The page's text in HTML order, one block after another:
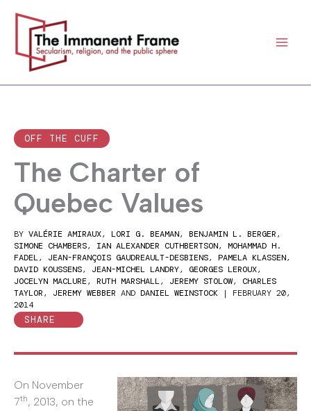
content
OFF THE CUFF
The Charter of
Quebec Values
BY VALÉRIE AMIRAUX, LORI G. BEAMAN, BENJAMIN L. BERGER,
SIMONE CHAMBERS, IAN ALEXANDER CUTHBERTSON, MOHAMMAD H.
FADEL, JEAN-FRANÇOIS GAUDREAULT-DESBIENS, PAMELA KLASSEN,
DAVID KOUSSENS, JEAN-MICHEL LANDRY, GEORGES LEROUX,
JOCELYN MACLURE, RUTH MARSHALL, JEREMY STOLOW, CHARLES
TAYLOR, JEREMY WEBBER AND DANIEL WEINSTOCK | FEBRUARY 20,
2014
SHARE
On November
7th, 2013, on the